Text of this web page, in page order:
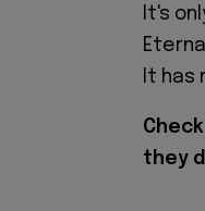
It's
It has
Check
they